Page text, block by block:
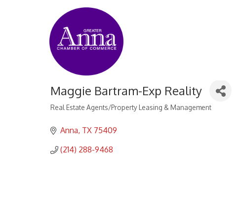
Maggie Bartram-Exp Reality
Categories
Real Estate Agents/Property Leasing & Management
Anna TX 75409
(214) 288-9468